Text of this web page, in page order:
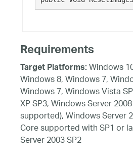
Requirements
Target Platforms:Windows
Windows 8, Windows 7,
Windows 7, Windows Vista
XP SP3, Windows Server
supported), Windows Server
Core supported with SP1 or
Server 2003 SP2